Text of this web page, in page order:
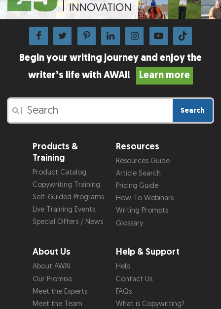
Begin your writing journey and enjoy the
writer’s life with AWAI!
Learn more
Search
Products &
Training
Product Catalog
Copywriting Training
Self-Guided Programs
Live Training Events
Special Offers / News
Resources
Resources Guide
Article Search
Pricing Guide
How-To Webinars
Writing Prompts
Glossary
About Us
About AWAI
Our Promise
Meet the Experts
Meet the Team
Help & Support
Help
Contact Us
FAQs
What is Copywriting?